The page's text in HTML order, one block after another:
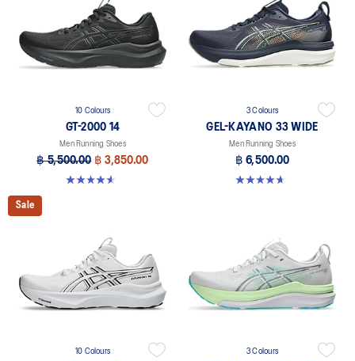
10 Colours
GT-2000 14
Men Running Shoes
฿ 5,500.00 ฿ 3,850.00
4.6 out of 5 stars. 232 reviews
3 Colours
GEL-KAYANO 33 WIDE
Men Running Shoes
฿ 6,500.00
4.6 out of 5 stars. 19 reviews
Sale
10 Colours 3 Colours